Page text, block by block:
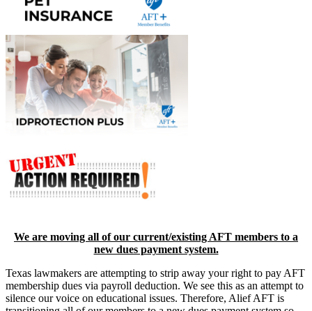
We are moving all of our current/existing AFT members to a
new dues payment system.
Texas lawmakers are attempting to strip away your right to pay AFT
membership dues via payroll deduction. We see this as an attempt to
silence our voice on educational issues. Therefore, Alief AFT is